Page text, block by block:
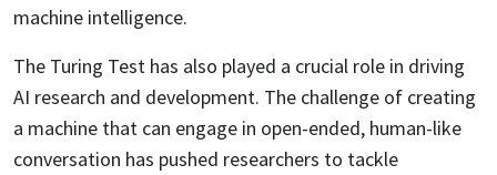
machine intelligence.
The Turing Test has also played a crucial role in driving
AI research and development. The challenge of creating
a machine that can engage in open-ended, human-like
conversation has pushed researchers to tackle